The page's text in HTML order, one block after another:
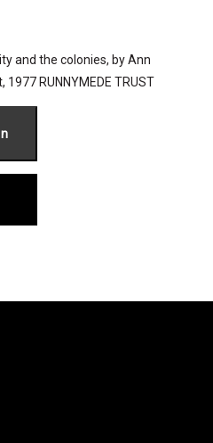
and the colonies, by Ann
RUNNYMEDE TRUST